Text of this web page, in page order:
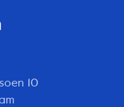
10